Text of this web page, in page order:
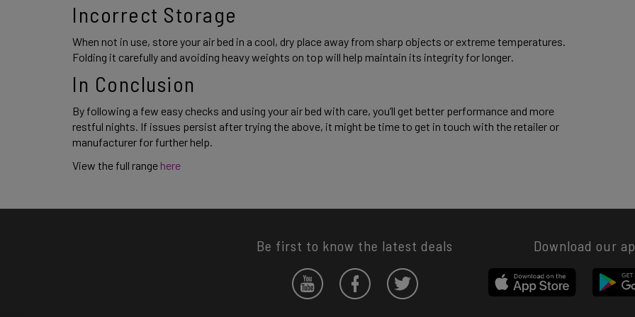
Incorrect Storage
When not in use, store your air bed in a cool, dry place away from sharp objects or extreme temperatures.
Folding it carefully and avoiding heavy weights on top will help maintain its integrity for longer.
In Conclusion
By following a few easy checks and using your air bed with care, you’ll get better performance and more
restful nights. If issues persist after trying the above, it might be time to get in touch with the retailer or
manufacturer for further help.
View the full range here
Be first to know the latest deals Download our